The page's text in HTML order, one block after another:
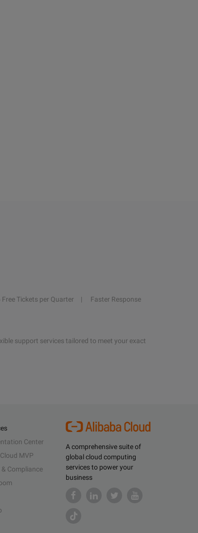
Free Tickets per Quarter
Faster Response
support services tailored to meet your exact
A comprehensive suite of
global cloud computing
services to power your
business
Center
MVP
& Compliance